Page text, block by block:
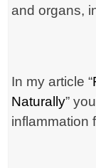
and organs,
In my article “
Naturally”
inflammation